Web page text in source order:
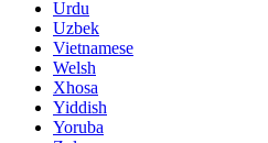
Urdu
Uzbek
Vietnamese
Welsh
Xhosa
Yiddish
Yoruba